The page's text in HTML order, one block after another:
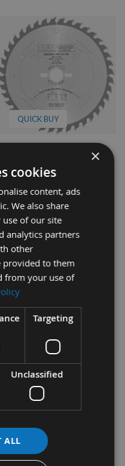
QUICK BUY
260mm Z=60 ATB Id=30
Mitre Saw Blade To
£76.21
KS120
Kapex KS120 machine
from Top Brand
from leading brands
with a budget to suit all.
house, time served
in choosing the correct
×
cookies
content, ads
We also share
of our site
analytics partners
other
provided to them
from your use of
Targeting
Unclassified
ALL